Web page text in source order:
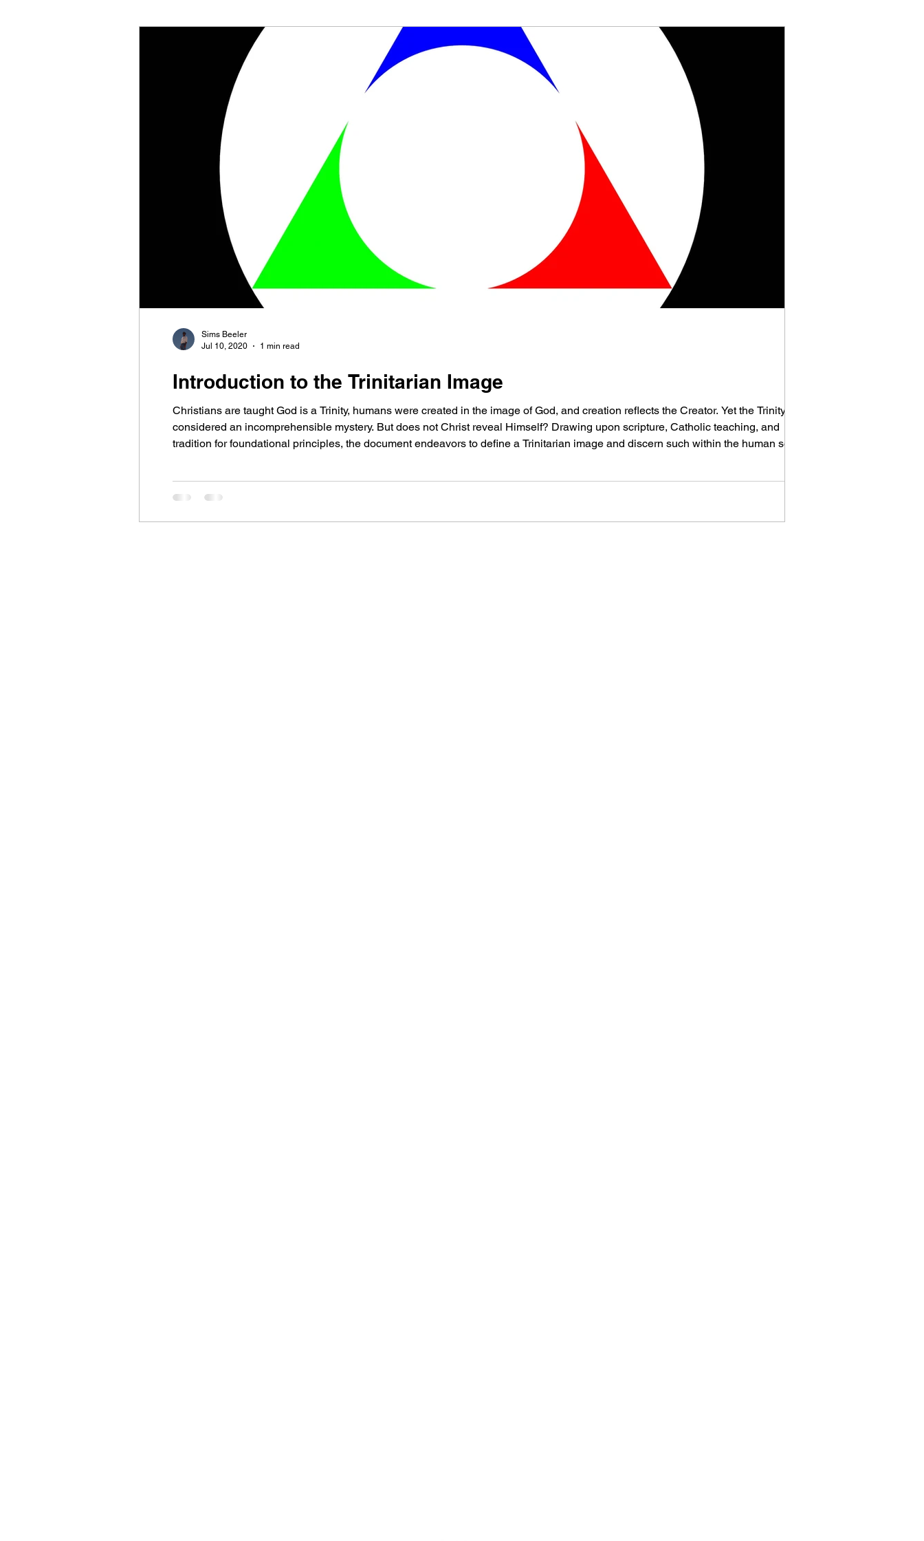
Introduction to the Trinitarian Image
Christians are taught God is a Trinity, humans were created in the image of God, and creation reflects the Creator. Yet the Trinity is
considered an incomprehensible mystery. But does not Christ reveal Himself? Drawing upon scripture, Catholic teaching, and
tradition for foundational principles, the document endeavors to define a Trinitarian image and discern such within the human soul
Sims Beeler
Jul 10, 2020
1 min read